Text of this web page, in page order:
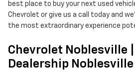
best place to buy your next used
Chevrolet or give us a call today and
the most extraordinary experience
Chevrolet Noblesville
Dealership Noblesville